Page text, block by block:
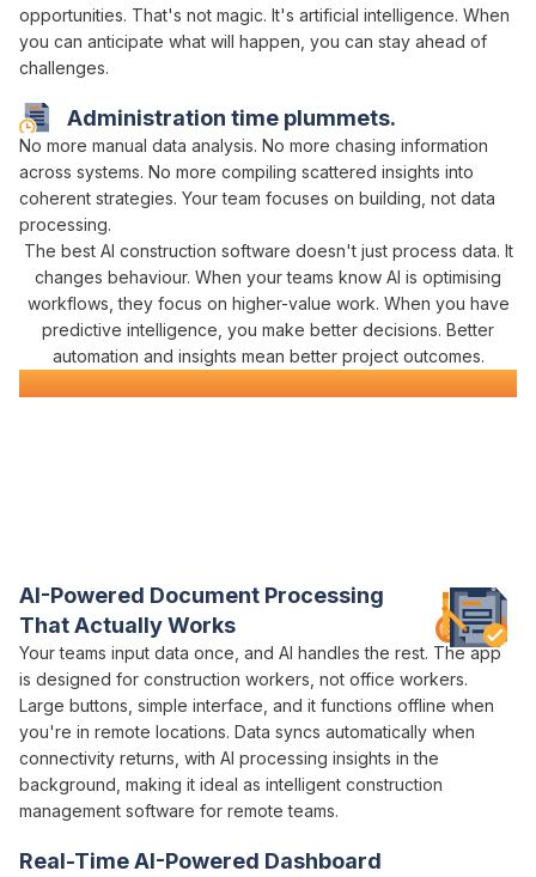
Administration time plummets.
No more manual data analysis. No more chasing information
across systems. No more compiling scattered insights into
coherent strategies. Your team focuses on building, not data
processing.
opportunities. That's not magic. It's artificial intelligence. When
you can anticipate what will happen , you can stay ahead of
challenges.
The best AI construction software doesn't just process data. It
changes behaviour. When your teams know AI is optimising
workflows , they focus on higher-value work. When you have
predictive intelligence , you make better decisions. Better
automation and insights mean better project outcomes.
AI-PoweredCivil Construction Software
AI-Powered Document Processing
That Actually Works
Your teams input data once , and AI handles the rest. The app
is designed for construction workers, not office workers.
Large buttons, simple interface, and it functions offline when
you're in remote locations. Data syncs automatically when
connectivity returns, with AI processing insights inthe
background , making it ideal as intelligent construction
management software for remote teams.
Real-TimeAI-Powered Dashboard